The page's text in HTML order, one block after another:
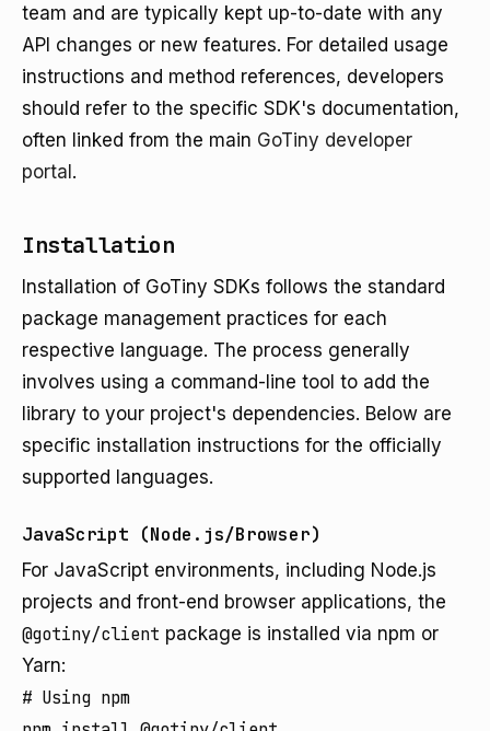
team and are typically kept up-to-date with any
API changes or new features. For detailed usage
instructions and method references, developers
should refer to the specific SDK's documentation,
often linked from the main GoTiny developer
portal .
Installation
Installation of GoTiny SDKs follows the standard
package management practices for each
respective language. The process generally
involves using a command-line tool to add the
library to your project's dependencies. Below are
specific installation instructions for the officially
supported languages.
JavaScript (Node.js/Browser)
For JavaScript environments, including Node.js
projects and front-end browser applications, the
@gotiny/client package is installed via npm or
Yarn:
# Using npm